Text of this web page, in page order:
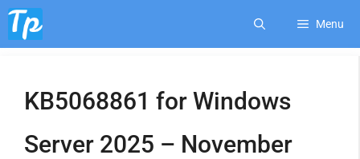
Skip
content
Menu
KB5068861 for Windows
Server 2025 – November